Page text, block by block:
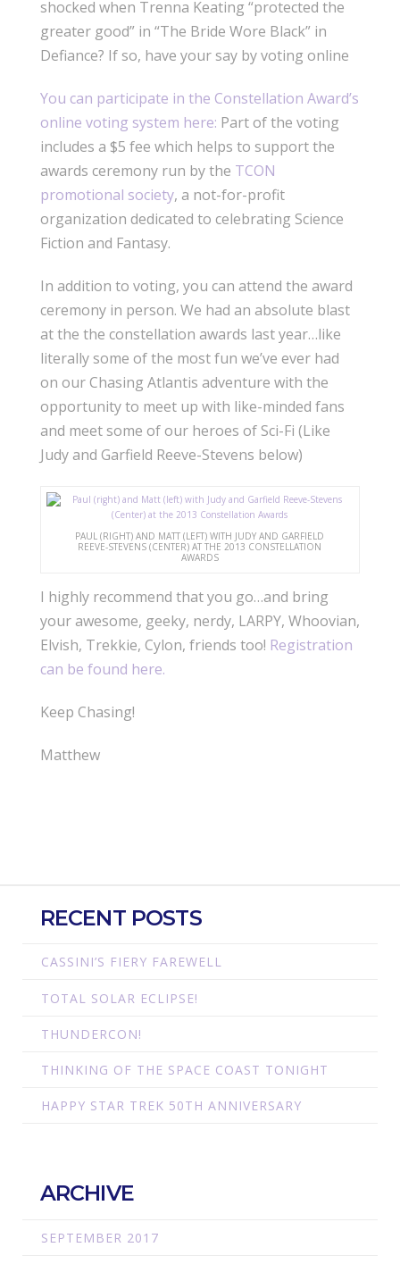
shocked when Trenna Keating “protected the
greater good” in “The Bride Wore Black” in
Defiance? If so, have your say by voting online
You can participate in the Constellation Award’s
online voting system here: Part of the voting
includes a $5 fee which helps to support the
awards ceremony run by the TCON
promotional society, a not-for-profit
organization dedicated to celebrating Science
Fiction and Fantasy.
In addition to voting, you can attend the award
ceremony in person. We had an absolute blast
at the the constellation awards last year…like
literally some of the most fun we’ve ever had
on our Chasing Atlantis adventure with the
opportunity to meet up with like-minded fans
and meet some of our heroes of Sci-Fi (Like
Judy and Garfield Reeve-Stevens below)
PAUL (RIGHT) AND MATT (LEFT) WITH JUDY AND GARFIELD
REEVE-STEVENS (CENTER) AT THE 2013 CONSTELLATION
AWARDS
I highly recommend that you go…and bring
your awesome, geeky, nerdy, LARPY, Whoovian,
Elvish, Trekkie, Cylon, friends too! Registration
can be found here.
Keep Chasing!
Matthew
RECENT POSTS
CASSINI’S FIERY FAREWELL
TOTAL SOLAR ECLIPSE!
THUNDERCON!
THINKING OF THE SPACE COAST TONIGHT
HAPPY STAR TREK 50TH ANNIVERSARY
ARCHIVE
SEPTEMBER 2017